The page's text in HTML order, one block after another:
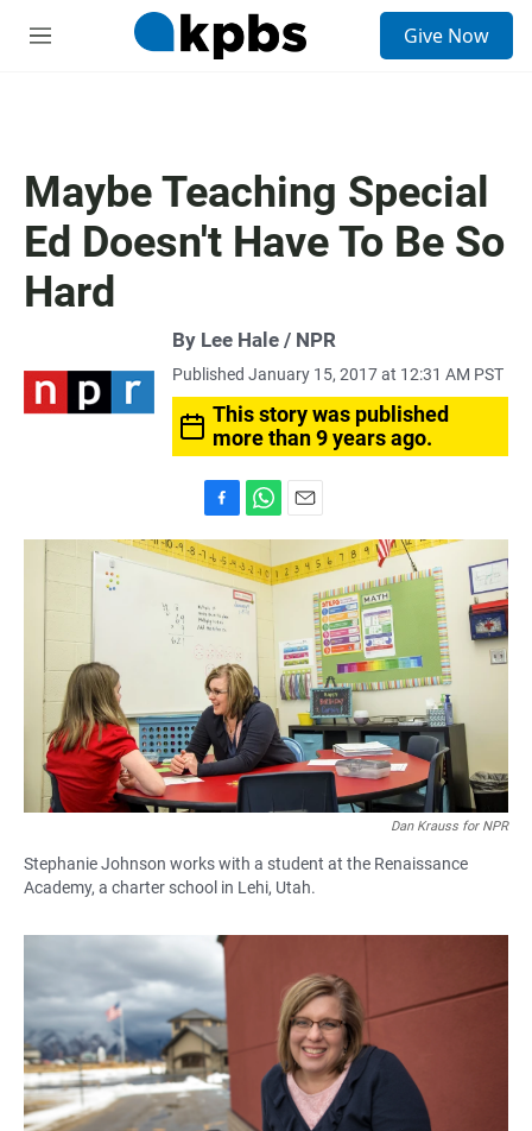
M
Give Now
Maybe Teaching Special
Ed Doesn't Have To Be So
Hard
By Lee Hale / NPR
Published January 15, 2017 at 12:31 AM PST
This story was published
more than 9 years ago.
a
c
e
b
o
o
k
h
a
t
s
p
m
a
i
Dan Krauss for NPR
Stephanie Johnson works with a student at the Renaissance
Academy, a charter school in Lehi, Utah.